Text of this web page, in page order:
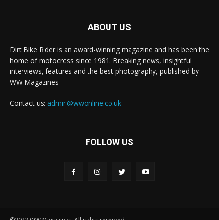
ABOUT US
Dirt Bike Rider is an award-winning magazine and has been the
home of motocross since 1981. Breaking news, insightful
interviews, features and the best photography, published by
WW Magazines
Contact us: admin@wwonline.co.uk
FOLLOW US